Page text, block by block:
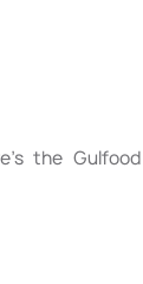
the Gulfood